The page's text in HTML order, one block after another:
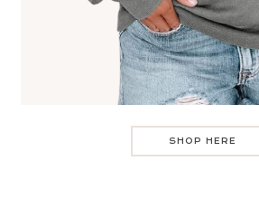
SHOP HERE